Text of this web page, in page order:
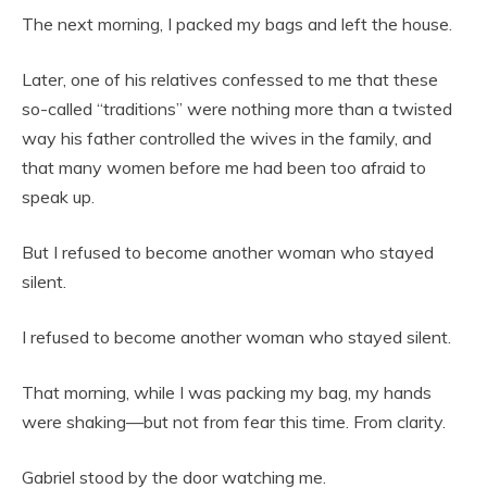
The next morning, I packed my bags and left the house.
Later, one of his relatives confessed to me that these
so-called “traditions” were nothing more than a twisted
way his father controlled the wives in the family, and
that many women before me had been too afraid to
speak up.
But I refused to become another woman who stayed
silent.
I refused to become another woman who stayed silent.
That morning, while I was packing my bag, my hands
were shaking—but not from fear this time. From clarity.
Gabriel stood by the door watching me.